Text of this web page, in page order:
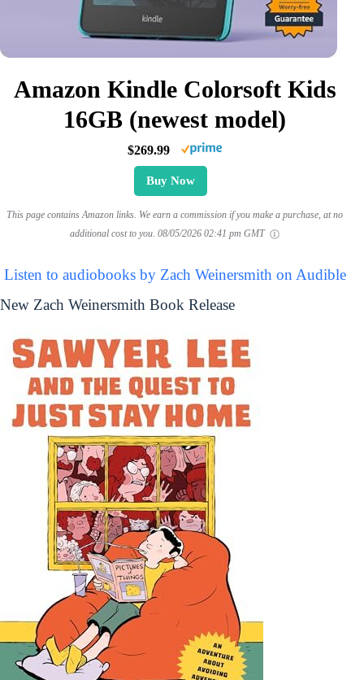
Amazon Kindle Colorsoft Kids
16GB (newest model)
$269.99
Buy Now
This page contains Amazon links. We earn a commission if you make a purchase, at no
additional cost to you. 08/05/2026 02:41 pm GMT
Listen to audiobooks by Zach Weinersmith on Audible
New Zach Weinersmith Book Release